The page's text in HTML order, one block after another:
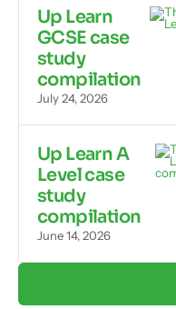
Up Learn
GCSE case
study
compilation
July 24, 2026
Up Learn A
Level case
study
compilation
June 14, 2026